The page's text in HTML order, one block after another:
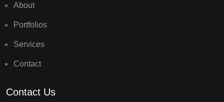
About
Portfolios
Services
Contact
Contact Us